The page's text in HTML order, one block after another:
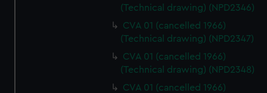
(Technical drawing) (NPD2346)
CVA 01 (cancelled 1966)
(Technical drawing) (NPD2347)
CVA 01 (cancelled 1966)
(Technical drawing) (NPD2348)
CVA 01 (cancelled 1966)